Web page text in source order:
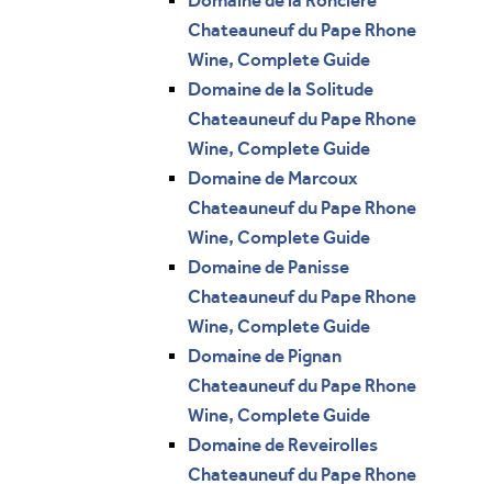
Chateauneuf du Pape Rhone
Wine, Complete Guide
Domaine de la Solitude
Chateauneuf du Pape Rhone
Wine, Complete Guide
Domaine de Marcoux
Chateauneuf du Pape Rhone
Wine, Complete Guide
Domaine de Panisse
Chateauneuf du Pape Rhone
Wine, Complete Guide
Domaine de Pignan
Chateauneuf du Pape Rhone
Wine, Complete Guide
Domaine de Reveirolles
Chateauneuf du Pape Rhone